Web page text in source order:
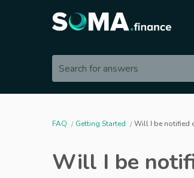
Search for answers
FAQ Getting Started Will I be notified
Will I be